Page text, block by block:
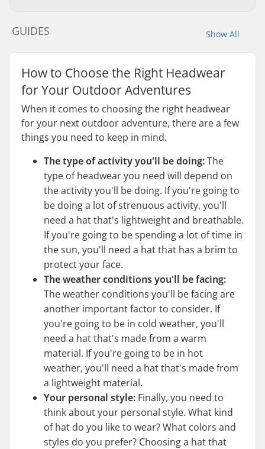
Show All
GUIDES
How to Choose the Right Headwear
for Your Outdoor Adventures
When it comes to choosing the right headwear
for your next outdoor adventure, there are a few
things you need to keep in mind.
The type of activity you'll be doing:The
type of headwear you need will depend on
the activity you'll be doing. If you're going to
be doing a lot of strenuous activity, you'll
need a hat that's lightweight and breathable.
If you're going to be spending a lot of time in
the sun, you'll need a hat that has a brim to
protect your face.
The weather conditions you'll be facing:
The weather conditions you'll be facing are
another important factor to consider. If
you're going to be in cold weather, you'll
need a hat that's made from a warm
material. If you're going to be in hot
weather, you'll need a hat that's made from
a lightweight material.
Your personal style: Finally, you need to
think about your personal style. What kind
of hat do you like to wear? What colors and
styles do you prefer? Choosing a hat that